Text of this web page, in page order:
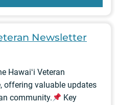
Newsletter
Hawaiʻi Veteran
offering valuable updates
community.
Key